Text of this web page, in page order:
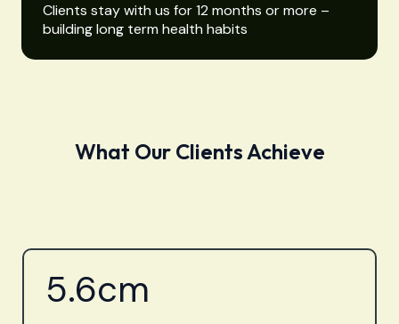
Clients stay with us for 12 months or more –
building long term health habits
What Our Clients Achieve
5.6cm